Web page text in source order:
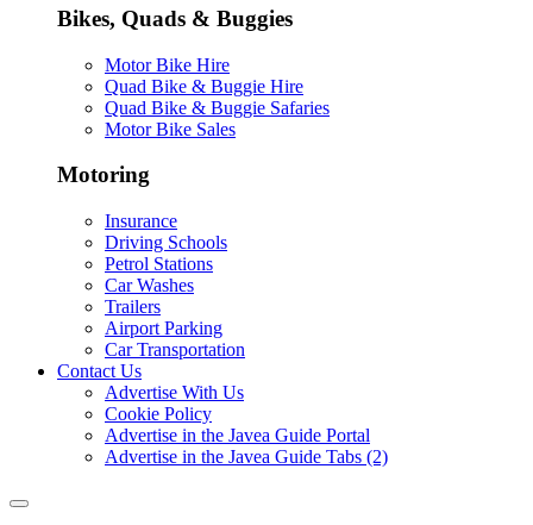
Bikes, Quads & Buggies
Motor Bike Hire
Quad Bike & Buggie Hire
Quad Bike & Buggie Safaries
Motor Bike Sales
Motoring
Insurance
Driving Schools
Petrol Stations
Car Washes
Trailers
Airport Parking
Car Transportation
Contact Us
Advertise With Us
Cookie Policy
Advertise in the Javea Guide Portal
Advertise in the Javea Guide Tabs (2)